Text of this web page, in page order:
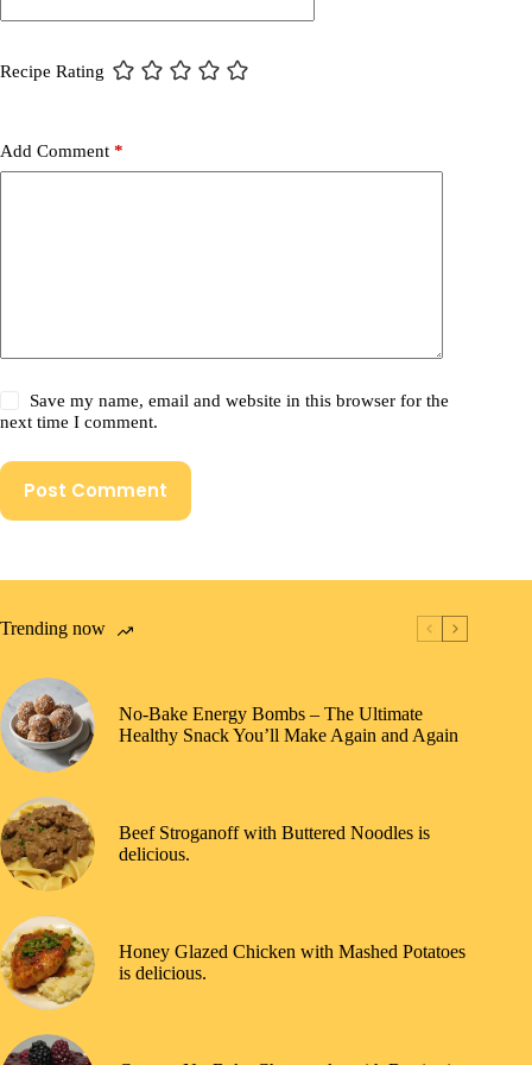
Recipe Rating
Add Comment *
Save my name, email and website in this browser for the
next time I comment.
Post Comment
Trending now
No-Bake Energy Bombs – The Ultimate
Healthy Snack You’ll Make Again and Again
Beef Stroganoff with Buttered Noodles is
delicious.
Honey Glazed Chicken with Mashed Potatoes
is delicious.